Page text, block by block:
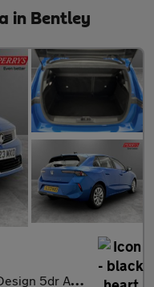
in Bentley
5dr Auto